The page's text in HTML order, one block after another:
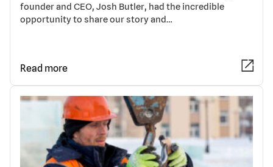
founder and CEO, Josh Butler, had the incredible
opportunity to share our story and…
Read more